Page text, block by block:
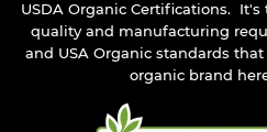
USDA Organic Certifications.
quality and manufacturing
and USA Organic standards
organic brand